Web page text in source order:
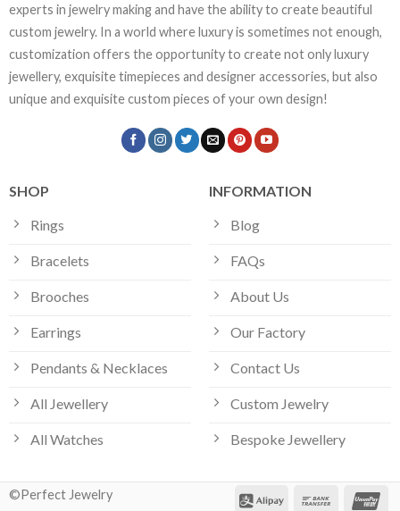
experts in jewelry making and have the ability to create beautiful
custom jewelry. In a world where luxury is sometimes not enough,
customization offers the opportunity to create not only luxury
jewellery, exquisite timepieces and designer accessories, but also
unique and exquisite custom pieces of your own design!
SHOP
Rings
Bracelets
Brooches
Earrings
Pendants & Necklaces
All Jewellery
All Watches
INFORMATION
Blog
FAQs
About Us
Our Factory
Contact Us
Custom Jewelry
Bespoke Jewellery
©Perfect Jewelry